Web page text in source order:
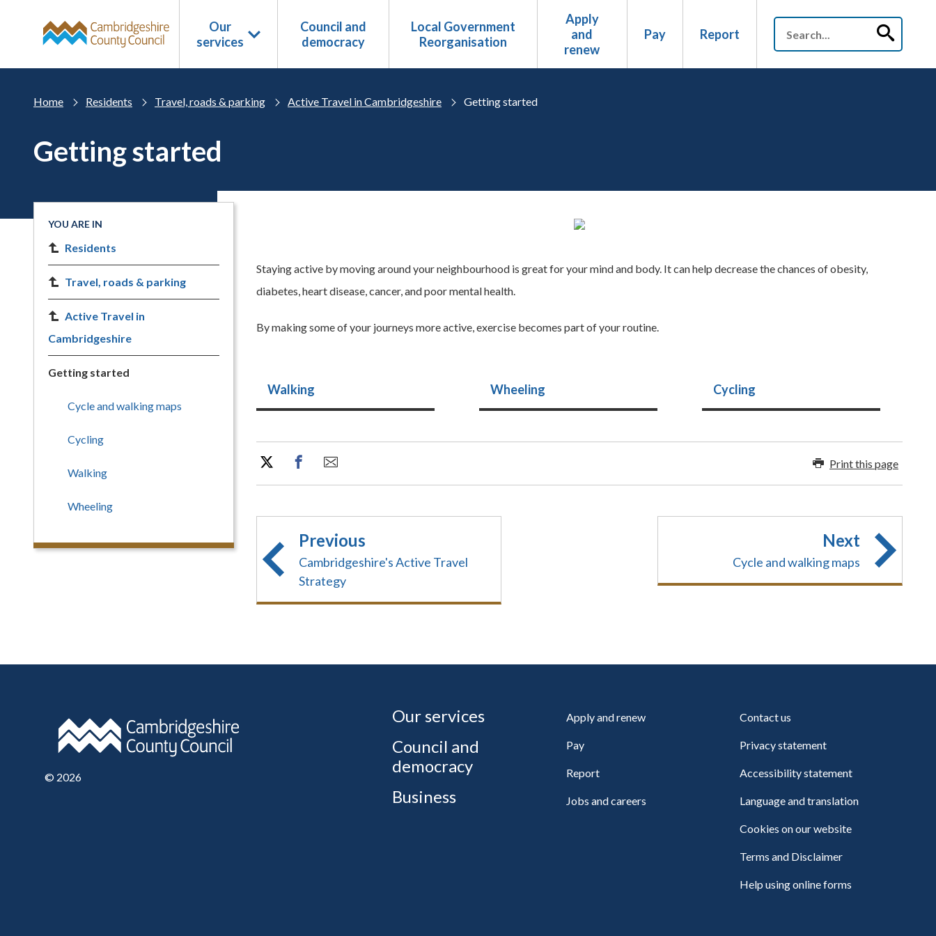
Our
services
Council and
democracy
Local Government
Reorganisation
Apply
and
renew
Pay Report
Home Residents Travel, roads & parking Active Travel in Cambridgeshire Getting started
Getting started
Staying active by moving around your neighbourhood is great for your mind and body. It can help decrease the chances of obesity,
diabetes, heart disease, cancer, and poor mental health.
By making some of your journeys more active, exercise becomes part of your routine.
Walking Wheeling Cycling
Print this page
Previous
Cambridgeshire's Active Travel
Strategy
Next
Cycle and walking maps
YOU ARE IN
Residents
Travel, roads & parking
Active Travel in
Cambridgeshire
Getting started
Cycle and walking maps
Cycling
Walking
Wheeling
© 2026
Our services
Council and
democracy
Business
Apply and renew
Pay
Report
Jobs and careers
Contact us
Privacy statement
Accessibility statement
Language and translation
Cookies on our website
Terms and Disclaimer
Help using online forms